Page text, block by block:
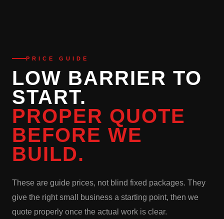
PRICE GUIDE
LOW BARRIER TO
START.
PROPER QUOTE
BEFORE WE
BUILD.
These are guide prices, not blind fixed packages. They
give the right small business a starting point, then we
quote properly once the actual work is clear.